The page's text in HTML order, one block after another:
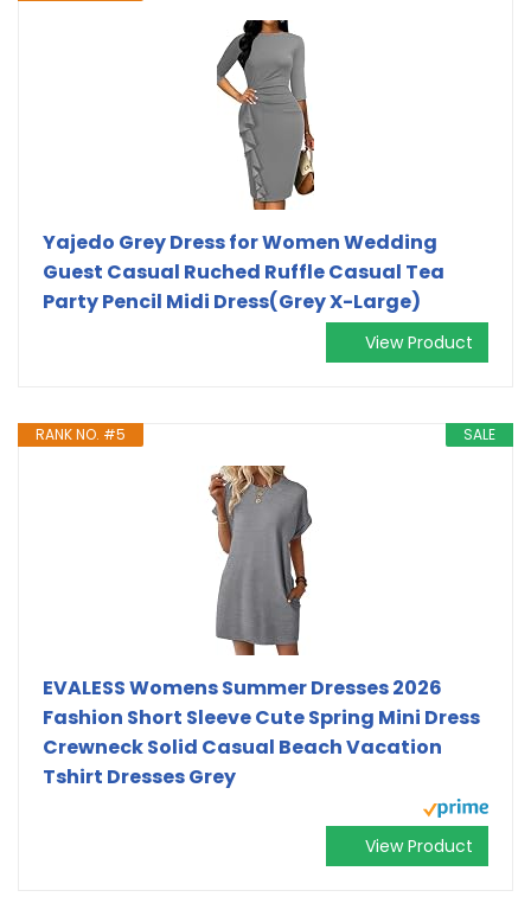
Yajedo Grey Dress for Women Wedding
Guest Casual Ruched Ruffle Casual Tea
Party Pencil Midi Dress(Grey X-Large)
View Product
SALE
RANK NO. #5
EVALESS Womens Summer Dresses 2026
Fashion Short Sleeve Cute Spring Mini Dress
Crewneck Solid Casual Beach Vacation
Tshirt Dresses Grey
View Product